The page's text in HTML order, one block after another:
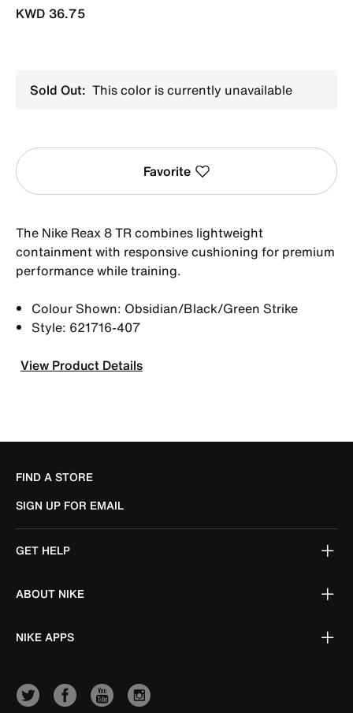
KWD 36.75
Sold Out: This color is currently unavailable
Favorite
The Nike Reax 8 TR combines lightweight
containment with responsive cushioning for premium
performance while training.
Colour Shown: Obsidian/Black/Green Strike
Style: 621716-407
View Product Details
FIND A STORE
SIGN UP FOR EMAIL
GET HELP
ABOUT NIKE
NIKE APPS